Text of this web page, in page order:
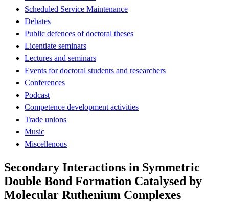
Scheduled Service Maintenance
Debates
Public defences of doctoral theses
Licentiate seminars
Lectures and seminars
Events for doctoral students and researchers
Conferences
Podcast
Competence development activities
Trade unions
Music
Miscellenous
Secondary Interactions in Symmetric
Double Bond Formation Catalysed by
Molecular Ruthenium Complexes